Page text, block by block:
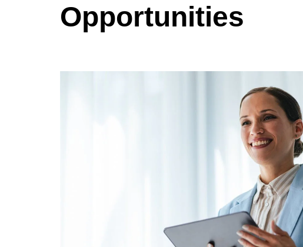
Opportunities